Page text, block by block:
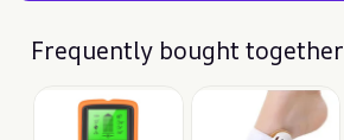
Frequently bought together